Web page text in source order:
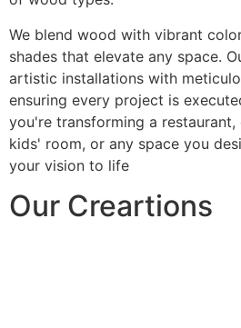
We blend wood with vibrant
shades that elevate any space.
artistic installations with
ensuring every project is
you're transforming a
kids' room, or any space you
your vision to life
Our Creartions